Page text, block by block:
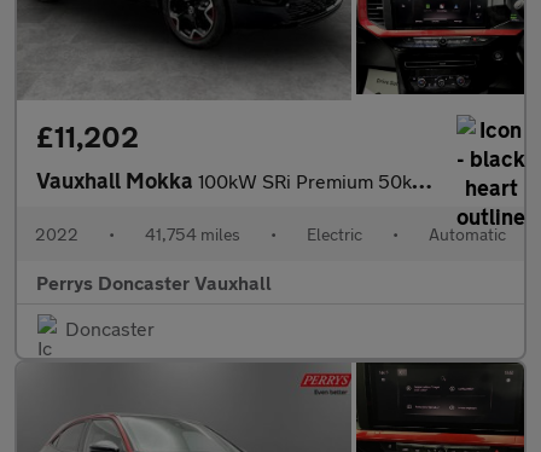
£11,202
Vauxhall Mokka 100kW SRi Premium 50kWh 5dr Auto
2022 • 41,754 miles • Electric • Automatic
Perrys Doncaster Vauxhall
Doncaster